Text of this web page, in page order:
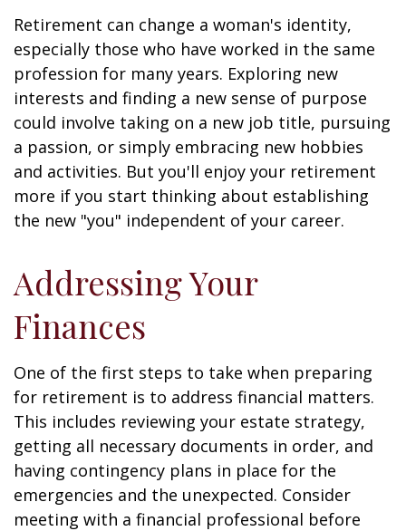
Retirement can change a woman's identity,
especially those who have worked in the same
profession for many years. Exploring new
interests and finding a new sense of purpose
could involve taking on a new job title, pursuing
a passion, or simply embracing new hobbies
and activities. But you'll enjoy your retirement
more if you start thinking about establishing
the new "you" independent of your career.
Addressing Your
Finances
One of the first steps to take when preparing
for retirement is to address financial matters.
This includes reviewing your estate strategy,
getting all necessary documents in order, and
having contingency plans in place for the
emergencies and the unexpected. Consider
meeting with a financial professional before